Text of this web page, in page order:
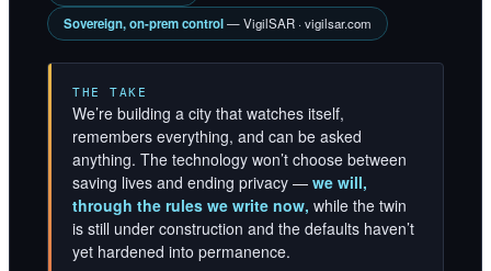
Sovereign, on-prem control— VigilSAR · vigilsar.com
THE TAKE
We’re building a city that watches itself,
remembers everything, and can be asked
anything. The technology won’t choose between
saving lives and ending privacy — we will,
through the rules we write now, while the twin
is still under construction and the defaults haven’t
yet hardened into permanence.